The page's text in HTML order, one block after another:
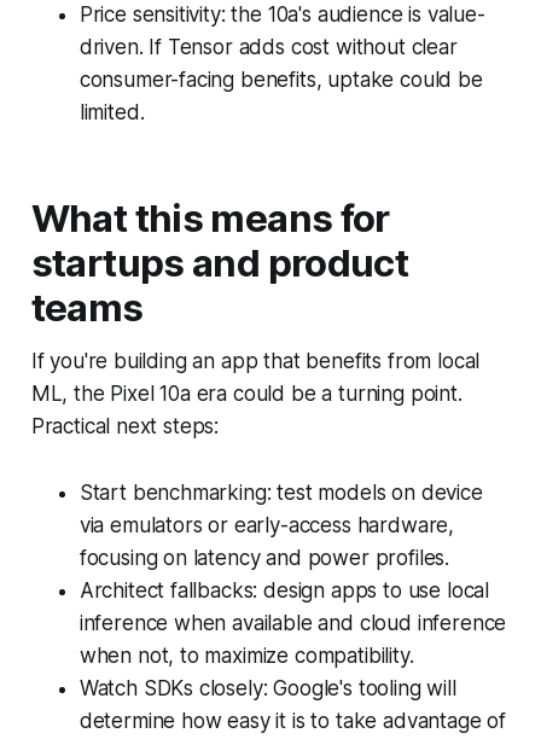
Price sensitivity: the 10a's audience is value-
driven. If Tensor adds cost without clear
consumer-facing benefits, uptake could be
limited.
What this means for
startups and product
teams
If you're building an app that benefits from local
ML, the Pixel 10a era could be a turning point.
Practical next steps:
Start benchmarking: test models on device
via emulators or early-access hardware,
focusing on latency and power profiles.
Architect fallbacks: design apps to use local
inference when available and cloud inference
when not, to maximize compatibility.
Watch SDKs closely: Google's tooling will
determine how easy it is to take advantage of